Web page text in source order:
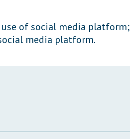
of social media platform;
media platform.